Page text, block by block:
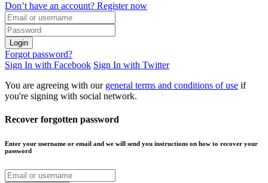
Don’t have an account? Register now
Login
Forgot password?
Sign In with Facebook Sign In with Twitter
You are agreeing with our general terms and conditions of use if
you're signing with social network.
Recover forgotten password
Enter your username or email and we will send you instructions on how to recover your
password